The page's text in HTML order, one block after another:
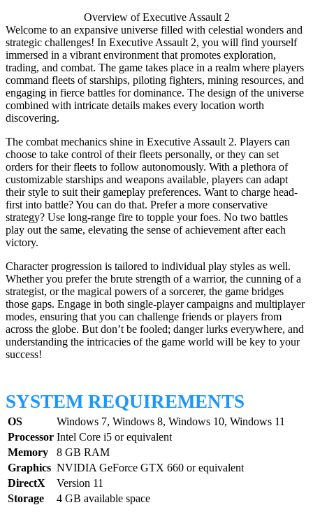
Overview of Executive Assault 2
Welcome to an expansive universe filled with celestial wonders and
strategic challenges! In Executive Assault 2, you will find yourself
immersed in a vibrant environment that promotes exploration,
trading, and combat. The game takes place in a realm where players
command fleets of starships, piloting fighters, mining resources, and
engaging in fierce battles for dominance. The design of the universe
combined with intricate details makes every location worth
discovering.
The combat mechanics shine in Executive Assault 2. Players can
choose to take control of their fleets personally, or they can set
orders for their fleets to follow autonomously. With a plethora of
customizable starships and weapons available, players can adapt
their style to suit their gameplay preferences. Want to charge head-
first into battle? You can do that. Prefer a more conservative
strategy? Use long-range fire to topple your foes. No two battles
play out the same, elevating the sense of achievement after each
victory.
Character progression is tailored to individual play styles as well.
Whether you prefer the brute strength of a warrior, the cunning of a
strategist, or the magical powers of a sorcerer, the game bridges
those gaps. Engage in both single-player campaigns and multiplayer
modes, ensuring that you can challenge friends or players from
across the globe. But don’t be fooled; danger lurks everywhere, and
understanding the intricacies of the game world will be key to your
success!
SYSTEM REQUIREMENTS
OS
Windows 7, Windows 8, Windows 10, Windows 11
Processor Intel Core i5 or equivalent
Memory
8 GB RAM
Graphics NVIDIA GeForce GTX 660 or equivalent
DirectX
Version 11
Storage
4 GB available space